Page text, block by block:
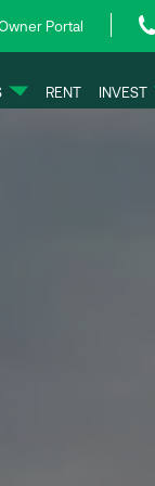
Portal
RENT INVEST